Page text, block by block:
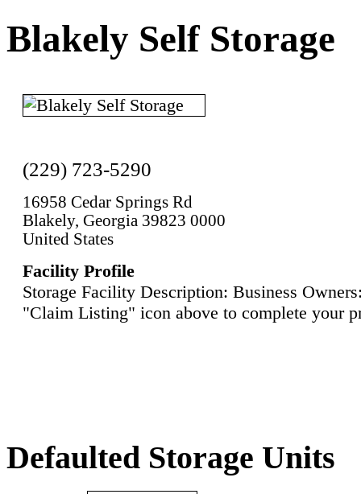
Blakely Self Storage
(229) 723-5290
16958 Cedar Springs Rd
Blakely, Georgia 39823 0000
United States
Facility Profile
Storage Facility Description: Business
"Claim Listing" icon above to complete your
Defaulted Storage Units